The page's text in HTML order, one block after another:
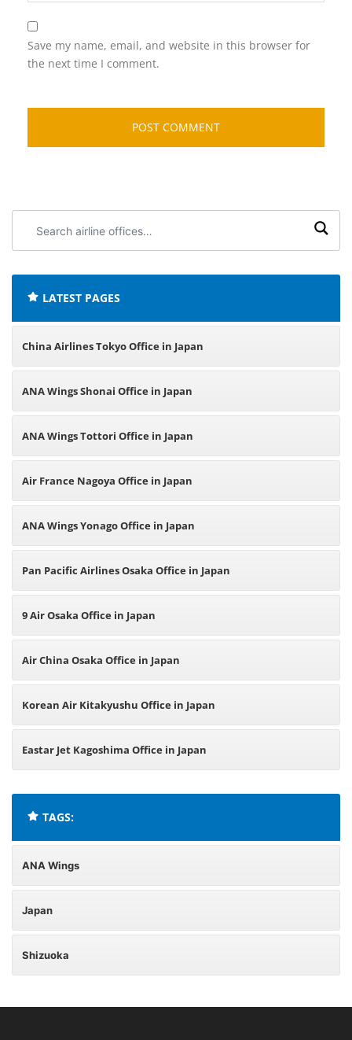
Save my name, email, and website in this browser for
the next time I comment.
airline
LATEST PAGES
China Airlines Tokyo Office in Japan
ANA Wings Shonai Office in Japan
ANA Wings Tottori Office in Japan
Air France Nagoya Office in Japan
ANA Wings Yonago Office in Japan
Pan Pacific Airlines Osaka Office in Japan
9 Air Osaka Office in Japan
Air China Osaka Office in Japan
Korean Air Kitakyushu Office in Japan
Eastar Jet Kagoshima Office in Japan
TAGS:
ANA Wings
Japan
Shizuoka